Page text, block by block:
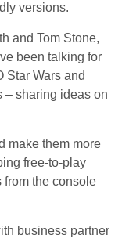
versions.
and Tom Stone,
been talking for
Star Wars and
– sharing ideas on
make them more
free-to-play
from the console
business partner